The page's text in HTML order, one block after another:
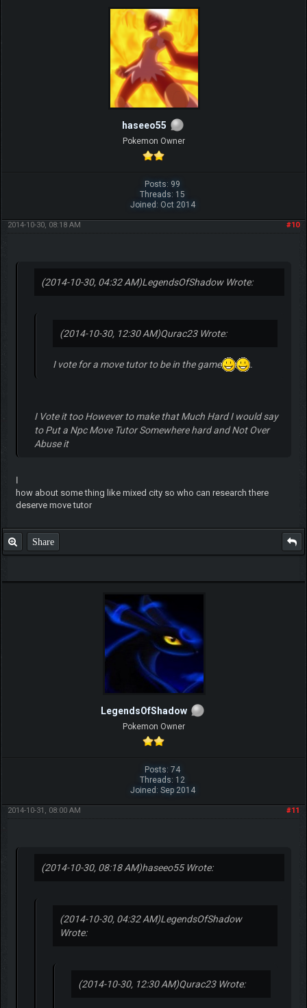
haseeo55
Pokemon Owner
Posts: 99
Threads: 15
Joined: Oct 2014
#10
2014-10-30, 08:18 AM
(2014-10-30, 04:32 AM)LegendsOfShadow Wrote:
(2014-10-30, 12:30 AM)Qurac23 Wrote:
I vote for a move tutor to be in the game .
I Vote it too However to make that Much Hard I would say
to Put a Npc Move Tutor Somewhere hard and Not Over
Abuse it
how about some thing like mixed city so who can research there
deserve move tutor
Share
LegendsOfShadow
Pokemon Owner
Posts: 74
Threads: 12
Joined: Sep 2014
#11
2014-10-31, 08:00 AM
(2014-10-30, 08:18 AM)haseeo55 Wrote:
(2014-10-30, 04:32 AM)LegendsOfShadow
Wrote:
(2014-10-30, 12:30 AM)Qurac23 Wrote: